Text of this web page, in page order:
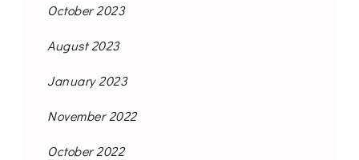
October 2023
August 2023
January 2023
November 2022
October 2022